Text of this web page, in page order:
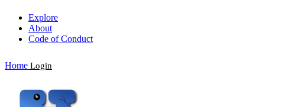
Explore
About
Code of Conduct
Home Login